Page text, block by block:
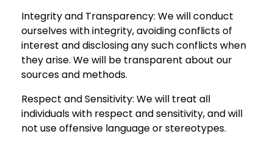
Integrity and Transparency: We will conduct
ourselves with integrity, avoiding conflicts of
interest and disclosing any such conflicts when
they arise. We will be transparent about our
sources and methods.
Respect and Sensitivity: We will treat all
individuals with respect and sensitivity, and will
not use offensive language or stereotypes.